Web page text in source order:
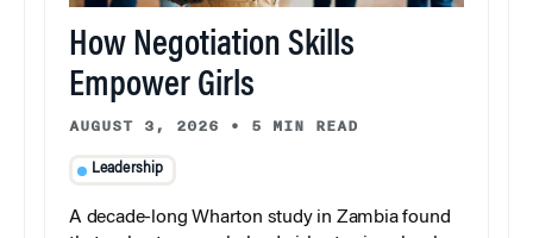
How Negotiation Skills
Empower Girls
AUGUST 3, 2026 • 5 MIN READ
Leadership
A decade-long Wharton study in Zambia found